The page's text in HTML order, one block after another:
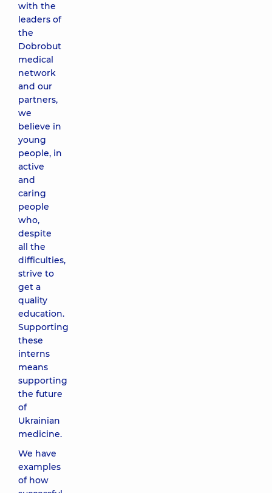
with the
leaders of
the
Dobrobut
medical
network
and our
partners,
we
believe in
young
people, in
active
and
caring
people
who,
despite
all the
difficulties,
strive to
get a
quality
education.
Supporting
these
interns
means
supporting
the future
of
Ukrainian
medicine.
We have
examples
of how